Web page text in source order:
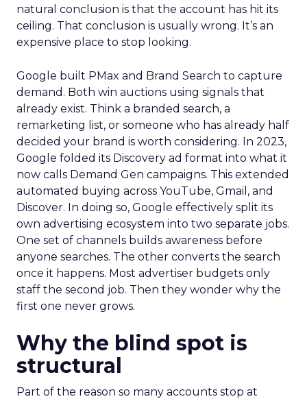
natural conclusion is that the account has hit its
ceiling. That conclusion is usually wrong. It’s an
expensive place to stop looking.
Google built PMax and Brand Search to capture
demand. Both win auctions using signals that
already exist. Think a branded search, a
remarketing list, or someone who has already half
decided your brand is worth considering. In 2023,
Google folded its Discovery ad format into what it
now calls Demand Gen campaigns. This extended
automated buying across YouTube, Gmail, and
Discover. In doing so, Google effectively split its
own advertising ecosystem into two separate jobs.
One set of channels builds awareness before
anyone searches. The other converts the search
once it happens. Most advertiser budgets only
staff the second job. Then they wonder why the
first one never grows.
Why the blind spot is
structural
Part of the reason so many accounts stop at